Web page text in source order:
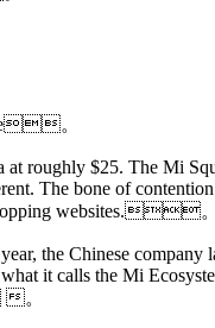
。
roughly $25. The Mi
The bone of
websites.。
the Chinese
it calls the Mi
。